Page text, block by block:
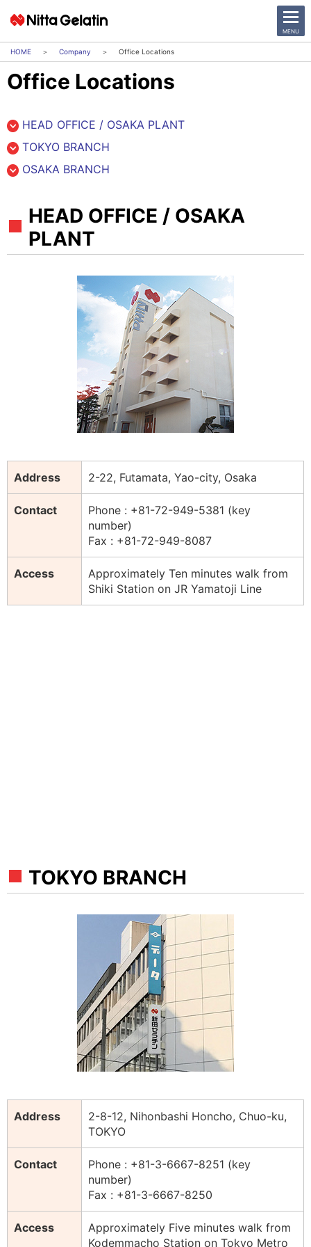
CLOSE
MENU
Company Office Locations
Office Locations
HEAD OFFICE / OSAKA PLANT
TOKYO BRANCH
OSAKA BRANCH
HEAD OFFICE / OSAKA
PLANT
Address 2-22, Futamata, Yao-city, Osaka
Contact
Phone : +81-72-949-5381 (key
number)
Fax : +81-72-949-8087
Access
Approximately Ten minutes walk from
Shiki Station on JR Yamatoji Line
TOKYO BRANCH
Address
2-8-12, Nihonbashi Honcho, Chuo-ku,
TOKYO
Contact
Phone : +81-3-6667-8251 (key
number)
Fax : +81-3-6667-8250
Access
Approximately Five minutes walk from
Kodemmacho Station on Tokyo Metro
News Release
Investor Relations
日本語 English
中文